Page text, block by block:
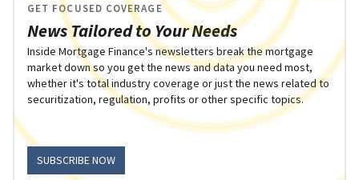
News Tailored to Your Needs
GET FOCUSED COVERAGE
Inside Mortgage Finance's newsletters break the mortgage
market down so you get the news and data you need most,
whether it's total industry coverage or just the news related to
securitization, regulation, profits or other specific topics.
SUBSCRIBE NOW